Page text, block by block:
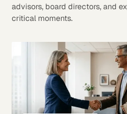
advisors, board directors, and
critical moments.